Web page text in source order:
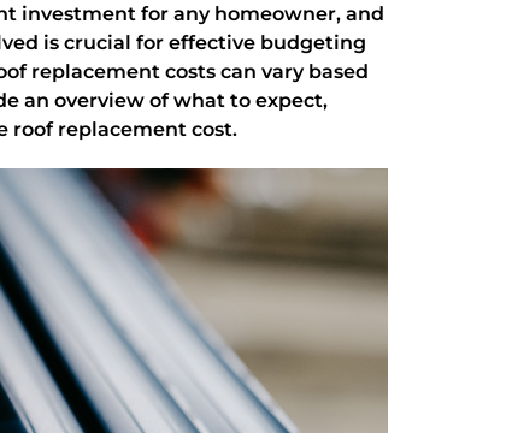
investment for any homeowner, and
is crucial for effective budgeting
replacement costs can vary based
an overview of what to expect,
roof replacement cost.